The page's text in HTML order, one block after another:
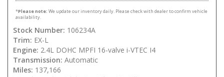
*Please note: We update our inventory daily. Please check with dealer to confirm vehicle
availability.
Stock Number: 106234A
Trim: EX-L
Engine: 2.4L DOHC MPFI 16-valve i-VTEC I4
Transmission: Automatic
Miles: 137,166